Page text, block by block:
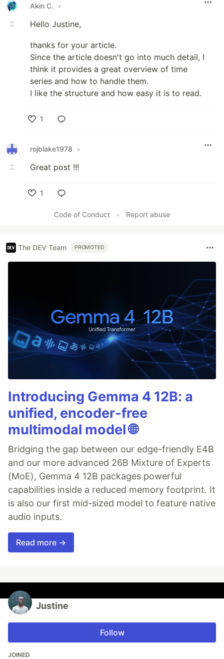
Akin C. •
Hello Justine,
thanks for your article.
Since the article doesn't go into much detail, I
think it provides a great overview of time
series and how to handle them.
I like the structure and how easy it is to read.
1
rojblake1978
•
Great post !!!
1
Code of Conduct
• Report abuse
The DEV Team PROMOTED
Introducing Gemma 4 12B: a
unified, encoder-free
multimodal model 🌐
Bridging the gap between our edge-friendly E4B
and our more advanced 26B Mixture of Experts
(MoE), Gemma 4 12B packages powerful
capabilities inside a reduced memory footprint. It
is also our first mid-sized model to feature native
audio inputs.
Read more →
Justine
Follow
JOINED